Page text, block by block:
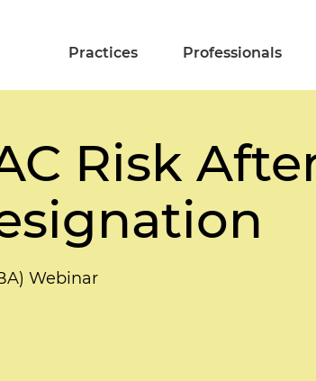
Practices Professionals
Risk
Webinar